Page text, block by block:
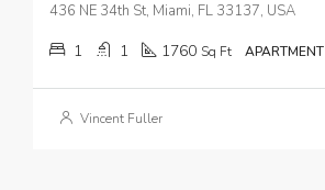
436 NE 34th St, Miami, FL 33137, USA
1 1 1760 Sq Ft APARTMENT
Vincent Fuller